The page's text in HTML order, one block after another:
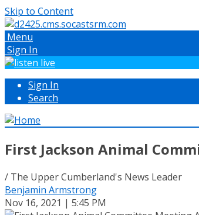
Skip to Content
Menu
Sign In
Sign In
Search
First Jackson Animal
/ The Upper Cumberland's News Leader
Benjamin Armstrong
Nov 16, 2021 | 5:45 PM